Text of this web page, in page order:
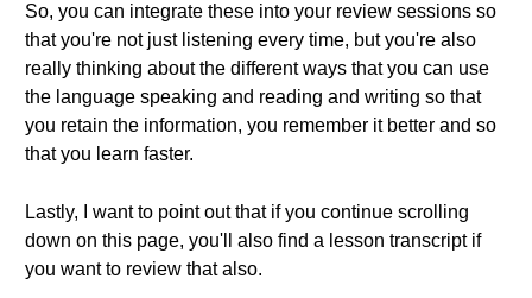
So, you can integrate these into your review sessions so
that you're not just listening every time, but you're also
really thinking about the different ways that you can use
the language speaking and reading and writing so that
you retain the information, you remember it better and so
that you learn faster.
Lastly, I want to point out that if you continue scrolling
down on this page, you'll also find a lesson transcript if
you want to review that also.